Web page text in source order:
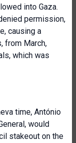
into Gaza.
permission,
causing a
from March,
which was
time, António
would
stakeout on the